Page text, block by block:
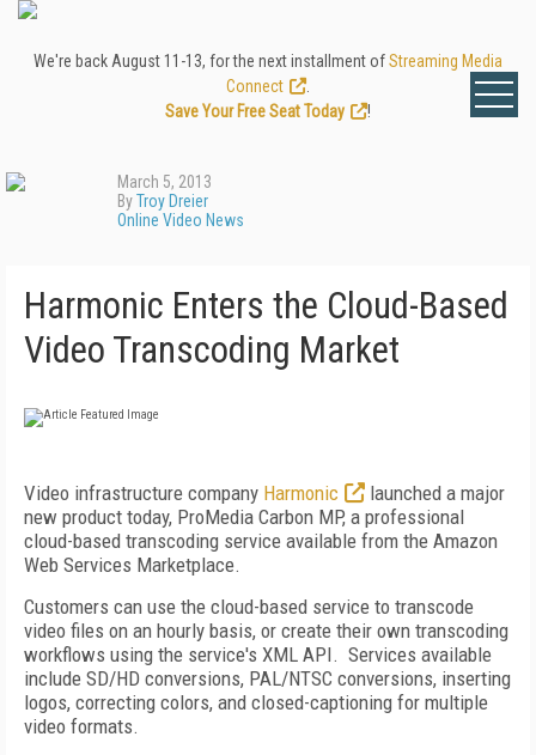
We're back August 11-13, for the next installment ofStreaming Media
Connect
Save Your Free Seat Today
!
March 5, 2013
ByTroy Dreier
Online Video News
Harmonic Enters the Cloud-Based
Video Transcoding Market
Video infrastructure company Harmonic
launched a major
new product today, ProMedia Carbon MP, a professional
cloud-based transcoding service available from the Amazon
Web Services Marketplace.
Customers can use the cloud-based service to transcode
video files on an hourly basis, or create their own transcoding
workflows using the service's XML API. Services available
include SD/HD conversions, PAL/NTSC conversions, inserting
logos, correcting colors, and closed-captioning for multiple
video formats.